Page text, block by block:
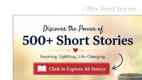
- 700+ Short Stories -